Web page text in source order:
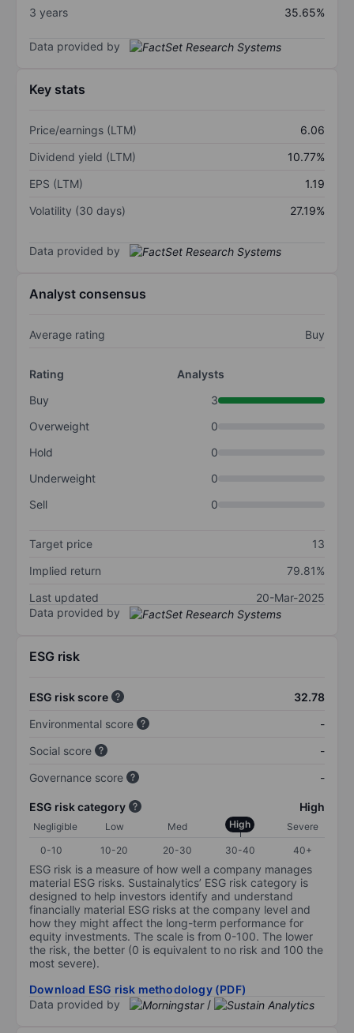
3 years
35.65%
Data provided by
Key stats
Price/earnings (LTM)
6.06
Dividend yield (LTM)
10.77%
EPS (LTM)
1.19
Volatility (30 days)
27.19%
Data provided by
Analyst consensus
Average rating Buy
Rating
Analysts
Buy
3
Overweight
0
Hold
0
Underweight
0
Sell
0
Target price
13
Implied return
79.81%
Last updated
20-Mar-2025
Data provided by
ESG risk
ESG risk score
32.78
Environmental score
-
Social score
-
Governance score
-
ESG risk category High
Negligible Low Med High
Severe
0-10
10-20 20-30 30-40 40+
ESG risk is a measure of how well a company manages
material ESG risks. Sustainalytics’ ESG risk category is
designed to help investors identify and understand
financially material ESG risks at the company level and
how they might affect the long-term performance for
equity investments. The scale is from 0-100. The lower
the risk, the better (0 is equivalent to no risk and 100 the
most severe).
Download ESG risk methodology (PDF)
Data provided by
/